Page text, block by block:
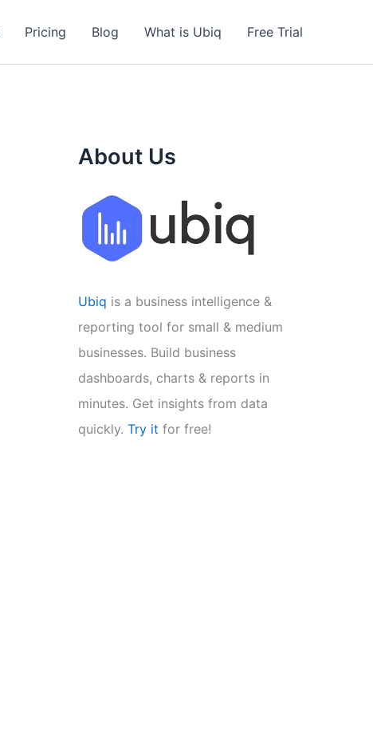
Pricing Blog What is Ubiq Free Trial
About Us
Ubiq is a business intelligence &
reporting tool for small & medium
businesses. Build business
dashboards, charts & reports in
minutes. Get insights from data
quickly. Try it for free!